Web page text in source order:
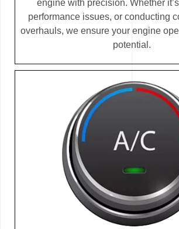
engine with precision. Whether
performance issues, or conducting
overhauls, we ensure your engine
potential.